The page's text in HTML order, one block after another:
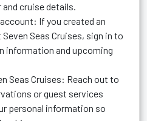
cruise details.
If you created an
Seas Cruises, sign in to
information and upcoming
Seas Cruises: Reach out to
or guest services
personal information so